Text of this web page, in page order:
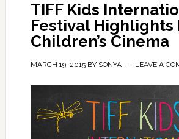
TIFF Kids
Festival Highlights
Children’s Cinema
MARCH 19, 2015BY SONYA LEAVE A